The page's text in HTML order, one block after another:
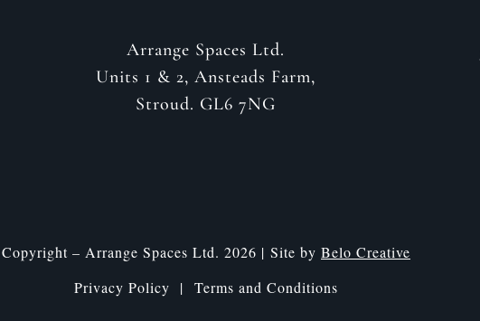
Arrange Spaces Ltd.
Units 1 & 2, Ansteads Farm,
Stroud. GL6 7NG
Copyright – Arrange Spaces Ltd. 2026 | Site by Belo Creative
Privacy Policy | Terms and Conditions